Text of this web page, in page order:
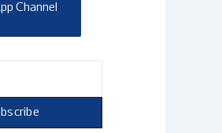
Channel